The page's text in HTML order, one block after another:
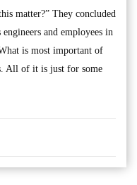
matter?” They concluded
and employees in
is most important of
All of it is just for some